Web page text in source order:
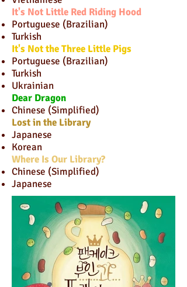
It's Not Little Red Riding Hood
Portuguese (Brazilian)
Turkish
It's Not the Three Little Pigs
Portuguese (Brazilian)
Turkish
Ukrainian
Dear Dragon
Chinese (Simplified)
Lost in the Library
Japanese
Korean
Where Is Our Library?
Chinese (Simplified)
Japanese